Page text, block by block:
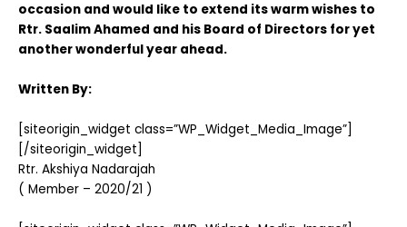
occasion and would like to extend its warm wishes to
Rtr. Saalim Ahamed and his Board of Directors for yet
another wonderful year ahead.
Written By:
[siteorigin_widget class=”WP_Widget_Media_Image”]
[/siteorigin_widget]
Rtr. Akshiya Nadarajah
( Member – 2020/21 )